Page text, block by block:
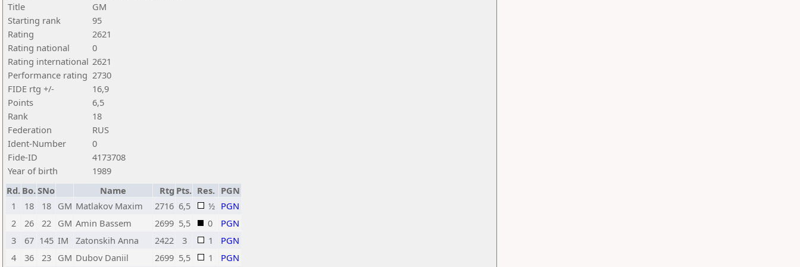
Title
GM
Starting rank
95
Rating
2621
Rating national
0
Rating international 2621
Performance rating 2730
FIDE rtg +/-
16,9
Points
6,5
Rank
18
Federation
RUS
Ident-Number
0
Fide-ID
4173708
Year of birth
1989
Rd. Bo.SNo Name Rtg Pts. Res. PGN
1
18 18 GM Matlakov Maxim 2716 6,5 ½ PGN
2
26 22 GM Amin Bassem 2699 5,5 0
PGN
3
67 145 IM Zatonskih Anna 2422 3 1
PGN
4
36 23 GM Dubov Daniil 2699 5,5 1 PGN